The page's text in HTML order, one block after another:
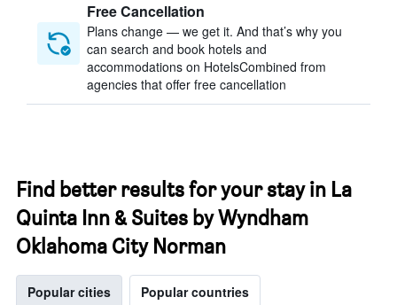
Free Cancellation
Plans change — we get it. And that’s why you
can search and book hotels and
accommodations on HotelsCombined from
agencies that offer free cancellation
Find better results for your stay in La
Quinta Inn & Suites by Wyndham
Oklahoma City Norman
Popular cities Popular countries